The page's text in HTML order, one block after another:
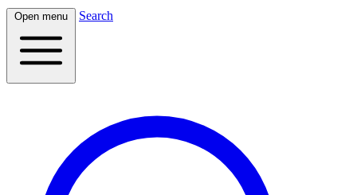
Open menu Search